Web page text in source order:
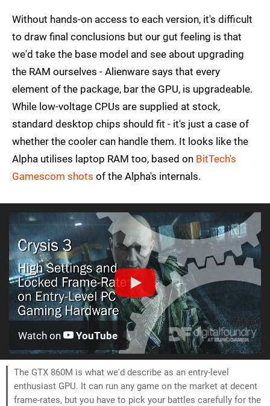
Without hands-on access to each version, it's difficult
to draw final conclusions but our gut feeling is that
we'd take the base model and see about upgrading
the RAM ourselves - Alienware says that every
element of the package, bar the GPU, is upgradeable.
While low-voltage CPUs are supplied at stock,
standard desktop chips should fit - it's just a case of
whether the cooler can handle them. It looks like the
Alpha utilises laptop RAM too, based on BitTech's
Gamescom shots of the Alpha's internals.
Watch on YouTube
The GTX 860M is what we'd describe as an entry-level
enthusiast GPU. It can run any game on the market at decent
frame-rates, but you have to pick your battles carefully for the